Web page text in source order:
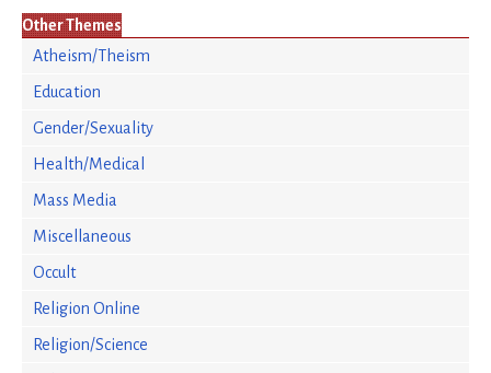
Other Themes
Atheism/Theism
Education
Gender/Sexuality
Health/Medical
Mass Media
Miscellaneous
Occult
Religion Online
Religion/Science